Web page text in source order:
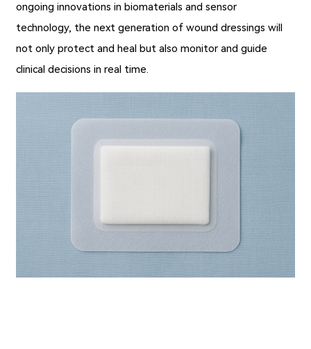
ongoing innovations in biomaterials and sensor
technology, the next generation of wound dressings will
not only protect and heal but also monitor and guide
clinical decisions in real time.